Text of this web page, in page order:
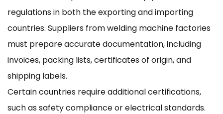
regulations in both the exporting and importing
countries. Suppliers from welding machine factories
must prepare accurate documentation, including
invoices, packing lists, certificates of origin, and
shipping labels.
Certain countries require additional certifications,
such as safety compliance or electrical standards.